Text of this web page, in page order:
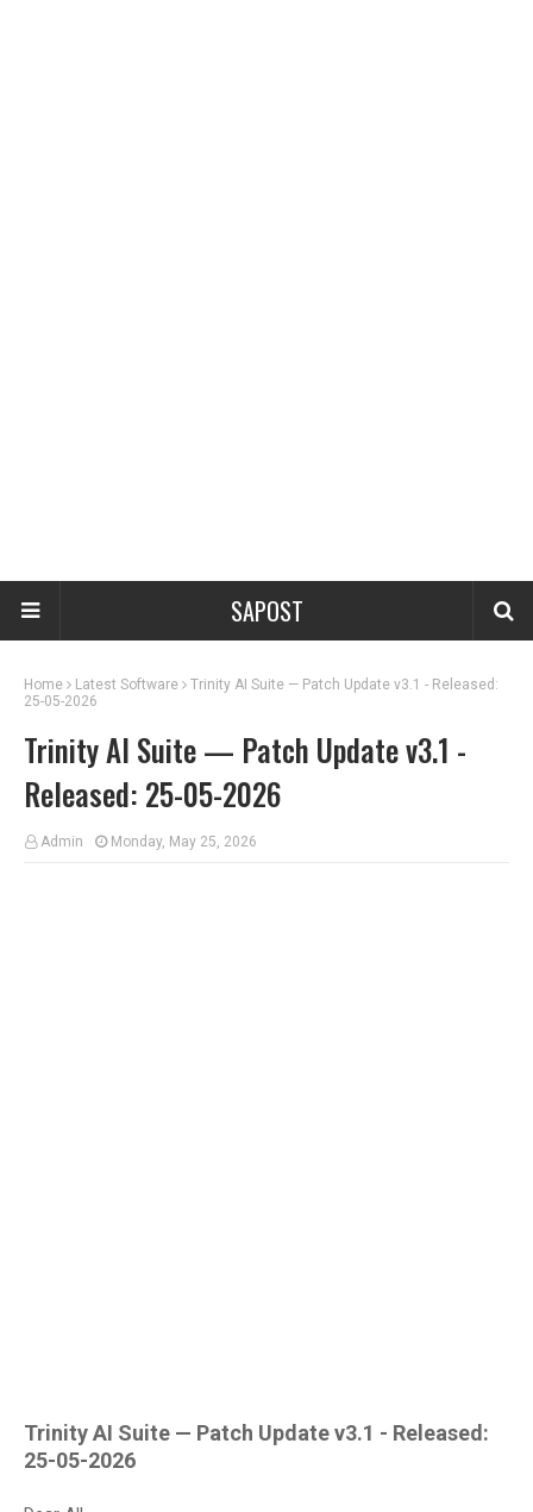
SAPOST
Home Latest Software
Trinity AI Suite — Patch Update v3.1 - Released:
25-05-2026
Trinity AI Suite — Patch Update v3.1 -
Released: 25-05-2026
Admin Monday, May 25, 2026
Trinity AI Suite — Patch Update v3.1 - Released:
25-05-2026